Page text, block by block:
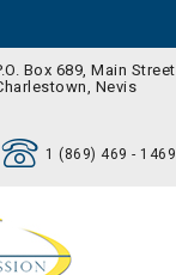
Box 689, Main Street
Nevis
1 (869) 469 - 1469